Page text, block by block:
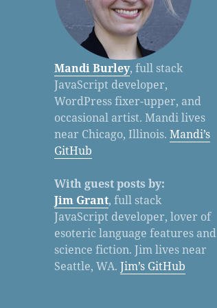
Mandi Burley, full stack
JavaScript developer,
WordPress fixer-upper, and
occasional artist. Mandi lives
near Chicago, Illinois.Mandi’s
GitHub
With guest posts by:
Jim Grant, full stack
JavaScript developer, lover of
esoteric language features and
science fiction. Jim lives near
Seattle, WA.Jim’s GitHub